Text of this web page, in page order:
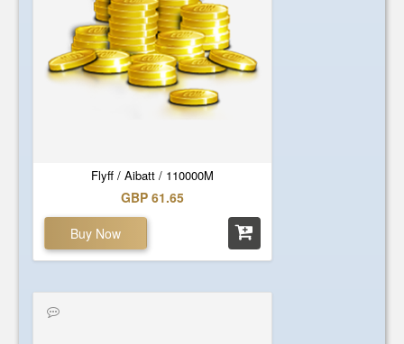
Flyff / Aibatt / 110000M
GBP 61.65
Buy Now